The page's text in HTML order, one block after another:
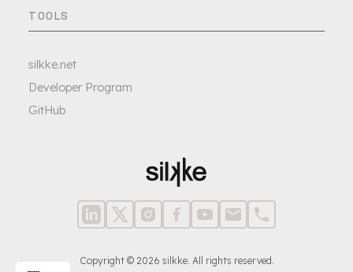
Copyright © 2026 silkke. All rights reserved.
TOOLS
silkke.net
Developer Program
GitHub